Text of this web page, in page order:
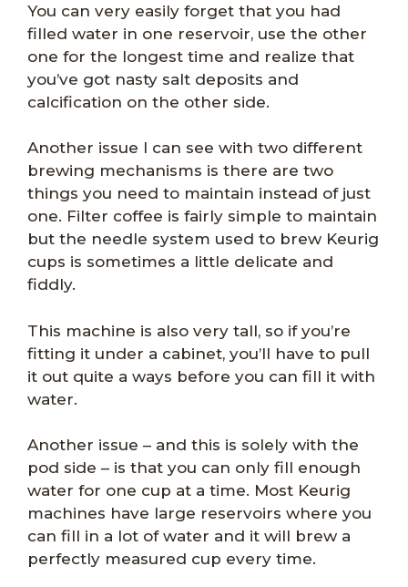
You can very easily forget that you had
filled water in one reservoir, use the other
one for the longest time and realize that
you’ve got nasty salt deposits and
calcification on the other side.
Another issue I can see with two different
brewing mechanisms is there are two
things you need to maintain instead of just
one. Filter coffee is fairly simple to maintain
but the needle system used to brew Keurig
cups is sometimes a little delicate and
fiddly.
This machine is also very tall, so if you’re
fitting it under a cabinet, you’ll have to pull
it out quite a ways before you can fill it with
water.
Another issue – and this is solely with the
pod side – is that you can only fill enough
water for one cup at a time. Most Keurig
machines have large reservoirs where you
can fill in a lot of water and it will brew a
perfectly measured cup every time.